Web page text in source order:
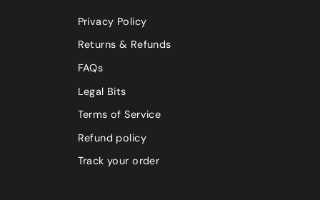
Privacy Policy
Returns & Refunds
FAQs
Legal Bits
Terms of Service
Refund policy
Track your order